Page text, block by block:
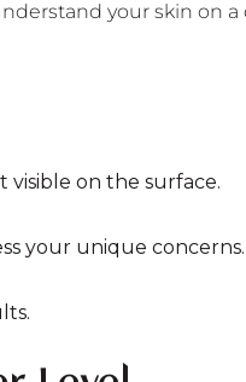
your skin on
visible on the surface.
your unique concerns.